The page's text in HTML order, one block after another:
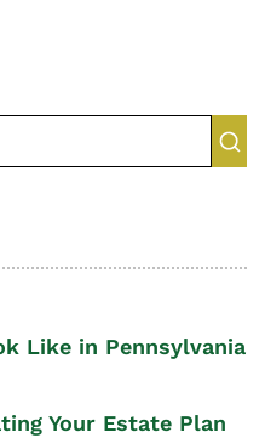
Like in Pennsylvania
Your Estate Plan